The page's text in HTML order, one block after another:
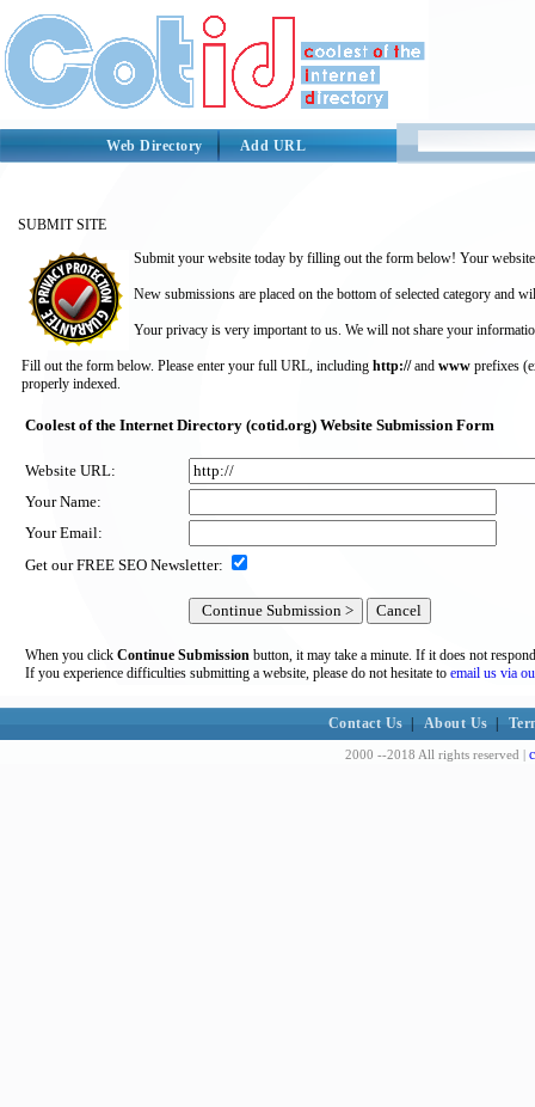
Web Directory Add URL
SUBMIT SITE
Submit your website today by filling out the form below! Your
New submissions are placed on the bottom of selected category and
Your privacy is very important to us. We will not share your
Fill out the form below. Please enter your full URL, including http://and www prefixes
properly indexed.
Coolest of the Internet Directory (cotid.org) Website Submission Form
Website URL:
Your Name:
Your Email:
Get our FREE SEO Newsletter:
When you click Continue Submission button, it may take a minute. If it does not
If you experience difficulties submitting a website, please do not hesitate to email us via
Contact Us About Us
2000 --2018 All rights reserved |